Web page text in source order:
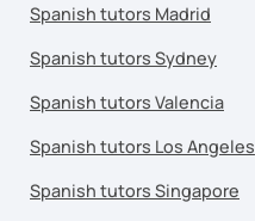
Spanish tutors Madrid
Spanish tutors Sydney
Spanish tutors Valencia
Spanish tutors Los Angeles
Spanish tutors Singapore